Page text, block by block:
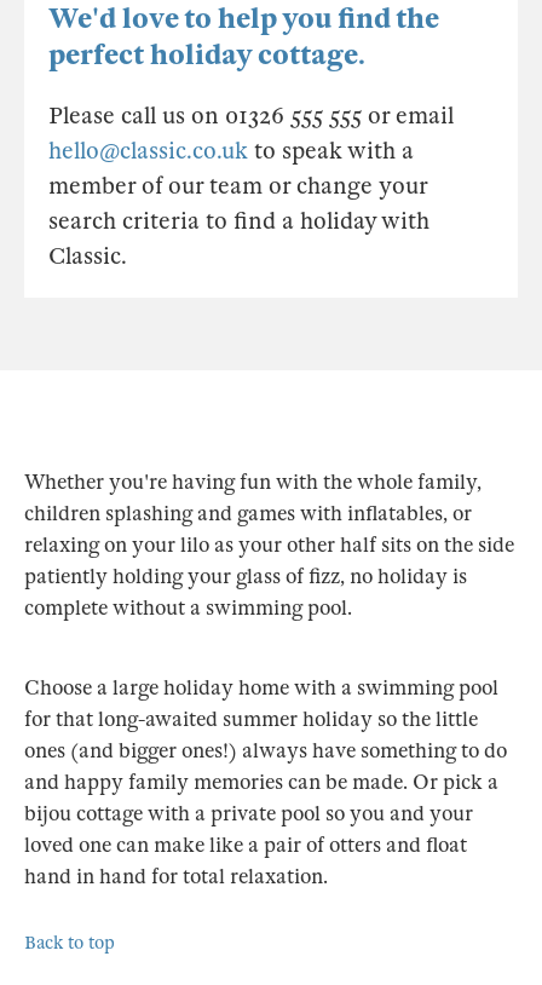
We'd love to help you find the
perfect holiday cottage.
Please call us on 01326 555 555 or email
hello@classic.co.uk to speak with a
member of our team or change your
search criteria to find a holiday with
Classic.
Whether you're having fun with the whole family,
children splashing and games with inflatables, or
relaxing on your lilo as your other half sits on the side
patiently holding your glass of fizz, no holiday is
complete without a swimming pool.
Choose a large holiday home with a swimming pool
for that long-awaited summer holiday so the little
ones (and bigger ones!) always have something to do
and happy family memories can be made. Or pick a
bijou cottage with a private pool so you and your
loved one can make like a pair of otters and float
hand in hand for total relaxation.
Back to top